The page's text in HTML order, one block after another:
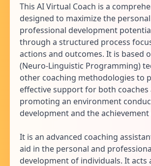
This AI Virtual Coach is a
designed to maximize the
professional development
through a structured process
actions and outcomes. It is based
(Neuro-Linguistic Programming)
other coaching methodologies to
effective support for both coaches
promoting an environment
development and the achievement
It is an advanced coaching
aid in the personal and
development of individuals. It acts